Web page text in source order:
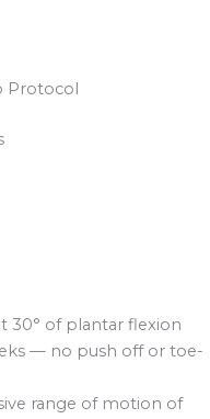
Protocol
30° of plantar flexion
— no push off or toe-
range of motion of